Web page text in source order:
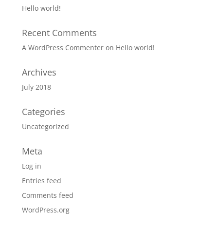
Hello world!
Recent Comments
A WordPress Commenteron Hello world!
Archives
July 2018
Categories
Uncategorized
Meta
Log in
Entries feed
Comments feed
WordPress.org